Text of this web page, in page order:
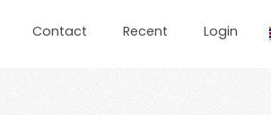
Contact Recent Login